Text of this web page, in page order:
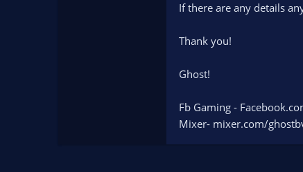
If there are any details
Thank you!
Ghost!
Fb Gaming -
Mixer- mixer.com/